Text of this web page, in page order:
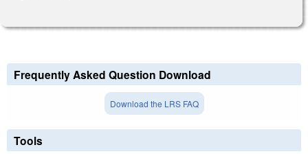
Frequently Asked Question Download
Download the LRS FAQ
Tools